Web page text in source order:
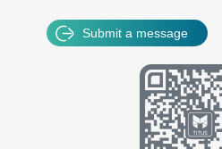
Submit a message